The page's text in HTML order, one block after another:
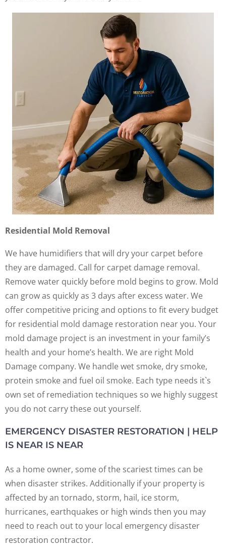
Residential Mold Removal
We have humidifiers that will dry your carpet before
they are damaged. Call for carpet damage removal.
Remove water quickly before mold begins to grow. Mold
can grow as quickly as 3 days after excess water. We
offer competitive pricing and options to fit every budget
for residential mold damage restoration near you. Your
mold damage project is an investment in your family’s
health and your home’s health. We are right Mold
Damage company. We handle wet smoke, dry smoke,
protein smoke and fuel oil smoke. Each type needs it`s
own set of remediation techniques so we highly suggest
you do not carry these out yourself.
EMERGENCY DISASTER RESTORATION | HELP
IS NEAR IS NEAR
As a home owner, some of the scariest times can be
when disaster strikes. Additionally if your property is
affected by an tornado, storm, hail, ice storm,
hurricanes, earthquakes or high winds then you may
need to reach out to your local emergency disaster
restoration contractor.